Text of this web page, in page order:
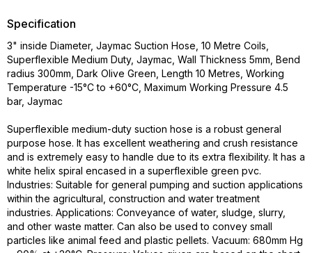
Specification
3" inside Diameter, Jaymac Suction Hose, 10 Metre Coils,
Superflexible Medium Duty, Jaymac, Wall Thickness 5mm, Bend
radius 300mm, Dark Olive Green, Length 10 Metres, Working
Temperature -15°C to +60°C, Maximum Working Pressure 4.5
bar, Jaymac
Superflexible medium-duty suction hose is a robust general
purpose hose. It has excellent weathering and crush resistance
and is extremely easy to handle due to its extra flexibility. It has a
white helix spiral encased in a superflexible green pvc.
Industries: Suitable for general pumping and suction applications
within the agricultural, construction and water treatment
industries. Applications: Conveyance of water, sludge, slurry,
and other waste matter. Can also be used to convey small
particles like animal feed and plastic pellets. Vacuum: 680mm Hg